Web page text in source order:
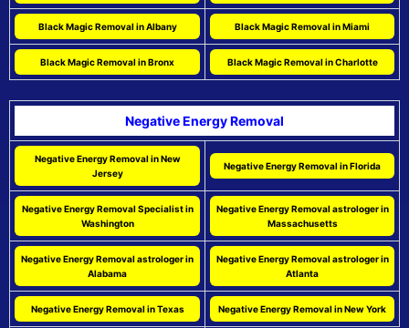
Black Magic Removal in Albany Black Magic Removal in Miami
Black Magic Removal in Bronx Black Magic Removal in Charlotte
Negative Energy Removal
Negative Energy Removal in New
Jersey
Negative Energy Removal in Florida
Negative Energy Removal Specialist in
Washington
Negative Energy Removal astrologer in
Massachusetts
Negative Energy Removal astrologer in
Alabama
Negative Energy Removal astrologer in
Atlanta
Negative Energy Removal in Texas Negative Energy Removal in New York